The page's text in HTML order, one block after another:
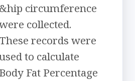
&hip circumference
collected.
These records were
to calculate
Body Fat Percentage